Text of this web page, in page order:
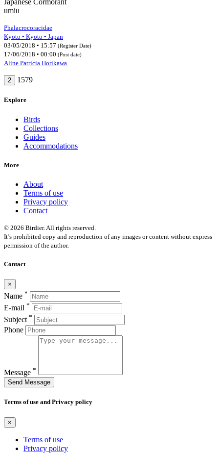
Japanese Cormorant
umiu
Phalacrocoracidae
Kyoto • Kyoto • Japan
03/05/2018 • 15:57 (Register Date)
17/06/2018 • 00:00 (Post date)
Aline Patricia Horikawa
2 1579
Explore
Birds
Collections
Guides
Accommodations
More
About
Terms of use
Privacy policy
Contact
© 2026 Birdier. All rights reserved.
It’s prohibited copy and reproduction of any images or content without express
permission of the author.
Contact
×
Name *
E-mail *
Subject *
Phone
Message *
Send Message
Terms of use and Privacy policy
×
Terms of use
Privacy policy